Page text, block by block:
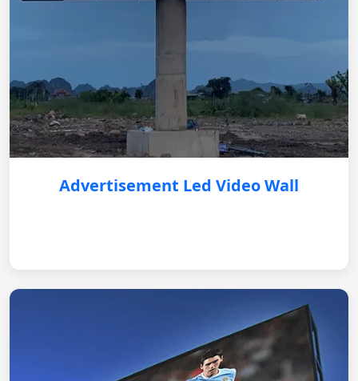
Advertisement Led Video Wall